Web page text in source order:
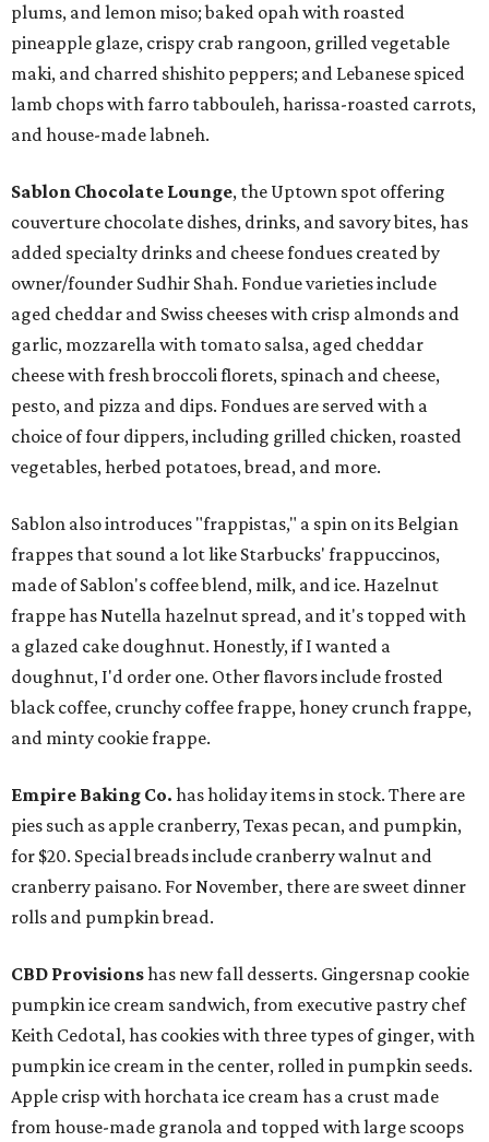
plums, and lemon miso; baked opah with roasted
pineapple glaze, crispy crab rangoon, grilled vegetable
maki, and charred shishito peppers; and Lebanese spiced
lamb chops with farro tabbouleh, harissa-roasted carrots,
and house-made labneh.
Sablon Chocolate Lounge, the Uptown spot offering
couverture chocolate dishes, drinks, and savory bites, has
added specialty drinks and cheese fondues created by
owner/founder Sudhir Shah. Fondue varieties include
aged cheddar and Swiss cheeses with crisp almonds and
garlic, mozzarella with tomato salsa, aged cheddar
cheese with fresh broccoli florets, spinach and cheese,
pesto, and pizza and dips. Fondues are served with a
choice of four dippers, including grilled chicken, roasted
vegetables, herbed potatoes, bread, and more.
Sablon also introduces "frappistas," a spin on its Belgian
frappes that sound a lot like Starbucks' frappuccinos,
made of Sablon's coffee blend, milk, and ice. Hazelnut
frappe has Nutella hazelnut spread, and it's topped with
a glazed cake doughnut. Honestly, if I wanted a
doughnut, I'd order one. Other flavors include frosted
black coffee, crunchy coffee frappe, honey crunch frappe,
and minty cookie frappe.
Empire Baking Co. has holiday items in stock. There are
pies such as apple cranberry, Texas pecan, and pumpkin,
for $20. Special breads include cranberry walnut and
cranberry paisano. For November, there are sweet dinner
rolls and pumpkin bread.
CBD Provisionshas new fall desserts. Gingersnap cookie
pumpkin ice cream sandwich, from executive pastry chef
Keith Cedotal, has cookies with three types of ginger, with
pumpkin ice cream in the center, rolled in pumpkin seeds.
Apple crisp with horchata ice cream has a crust made
from house-made granola and topped with large scoops